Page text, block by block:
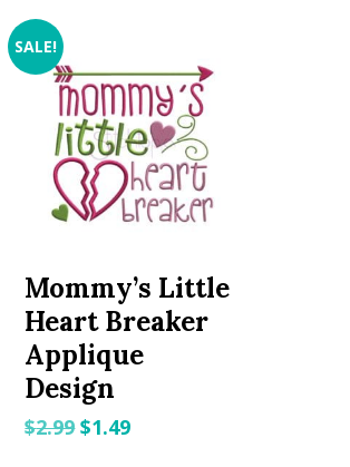
SALE!
Mommy’s Little
Heart Breaker
Applique
Design
$2.99Original
$1.49Current